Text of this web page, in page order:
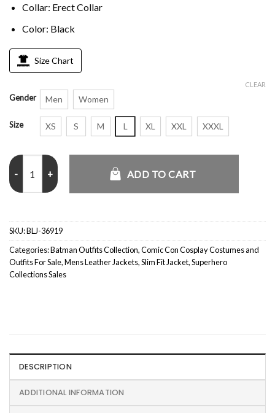
Collar: Erect Collar
Color: Black
Size Chart
Gender Men Women
Size XS S M L XL XXL XXXL
CLEAR
Batman Bruce Wayne Lego Leather Jacket quantity
ADD TO CART
SKU:BLJ-36919
Categories:Batman Outfits Collection,Comic Con Cosplay Costumes and
Outfits For Sale,Mens Leather Jackets,Slim Fit Jacket,Superhero
Collections Sales
DESCRIPTION
ADDITIONAL INFORMATION